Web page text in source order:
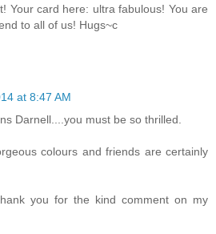
Your card here: ultra fabulous! You are
to all of us! Hugs~c
at 8:47 AM
Darnell....you must be so thrilled.
colours and friends are certainly
you for the kind comment on my